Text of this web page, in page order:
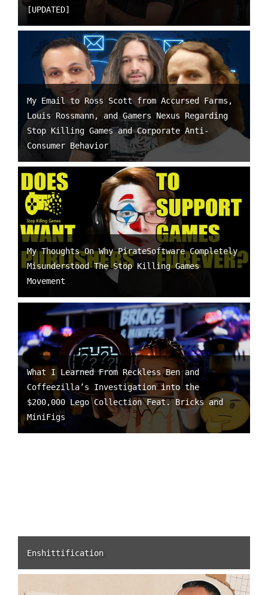
[UPDATED]
My Email to Ross Scott from Accursed Farms,
Louis Rossmann, and Gamers Nexus Regarding
Stop Killing Games and Corporate Anti-
Consumer Behavior
My Thoughts On Why PirateSoftware Completely
Misunderstood The Stop Killing Games
Movement
What I Learned From Reckless Ben and
Coffeezilla’s Investigation into the
$200,000 Lego Collection Feat. Bricks and
MiniFigs
Enshittification